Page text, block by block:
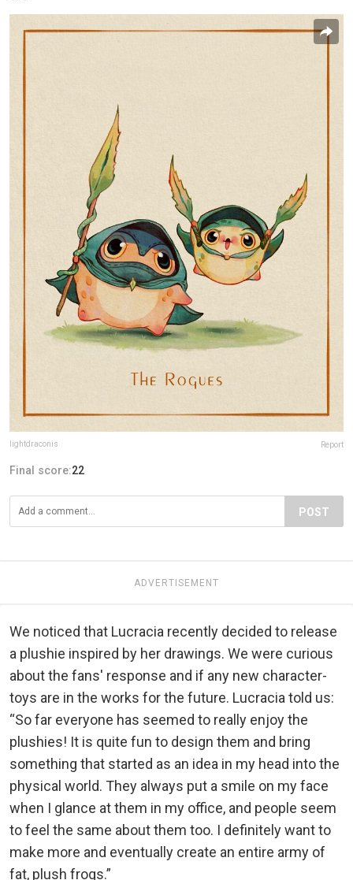
lightdraconis Report
Final score:22
POST
ADVERTISEMENT
We noticed that Lucracia recently decided to release
a plushie inspired by her drawings. We were curious
about the fans' response and if any new character-
toys are in the works for the future. Lucracia told us:
“So far everyone has seemed to really enjoy the
plushies! It is quite fun to design them and bring
something that started as an idea in my head into the
physical world. They always put a smile on my face
when I glance at them in my office, and people seem
to feel the same about them too. I definitely want to
make more and eventually create an entire army of
fat, plush frogs.”